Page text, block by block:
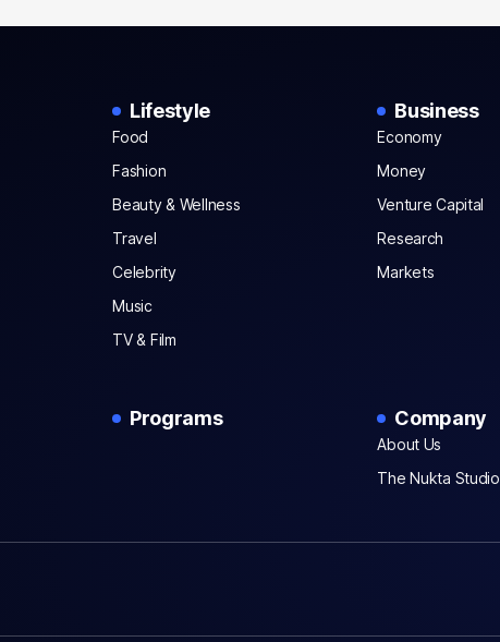
Lifestyle
Food
Fashion
Beauty & Wellness
Travel
Celebrity
Music
TV & Film
Business
Economy
Money
Venture Capital
Research
Markets
Programs Company
About Us
The Nukta Studio